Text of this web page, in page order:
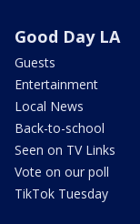
Good Day LA
Guests
Entertainment
Local News
Back-to-school
Seen on TV Links
Vote on our poll
TikTok Tuesday